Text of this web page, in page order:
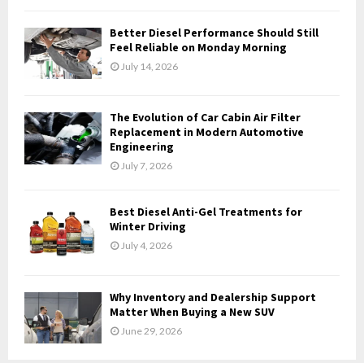
H
Better Diesel Performance Should Still
Feel Reliable on Monday Morning
July 14, 2026
The Evolution of Car Cabin Air Filter
Replacement in Modern Automotive
Engineering
July 7, 2026
Best Diesel Anti-Gel Treatments for
Winter Driving
July 4, 2026
Why Inventory and Dealership Support
Matter When Buying a New SUV
June 29, 2026